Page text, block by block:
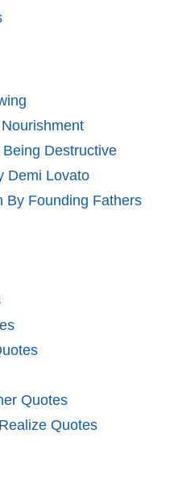
Destructive
Demi Lovato
By Founding Fathers
Quotes
Quotes